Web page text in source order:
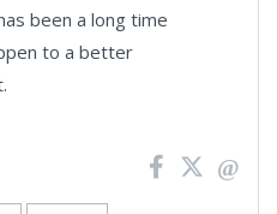
been a long time
to a better